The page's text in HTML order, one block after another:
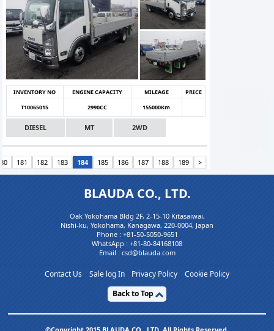
INVENTORY NO ENGINE CAPACITY MILEAGE
PRICE
T10065015
2990CC 155000Km
DIESEL MT 2WD
181 182 183 184 185 186 187 188 189 >
BLAUDA CO., LTD.
Oak Yokohama Bldg 2F, 2-15-10 Kitasaiwai,
Nishi-ku, Yokohama, Kanagawa, 220-0004, Japan
Phone : +81-50-5050-9651
WhatsApp : +81-80-84168108
Email : csd@blauda.com
Contact Us Sale log In Privacy Policy
Cookie Policy
Back to Top